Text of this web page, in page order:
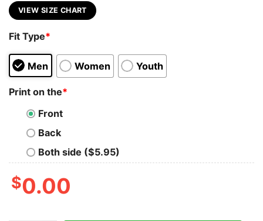
VIEW SIZE CHART
Fit Type*
Men Women Youth
Print on the*
Front
Back
Both side ($5.95)
$0.00